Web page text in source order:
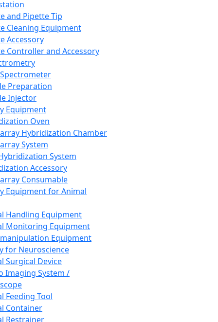
and Pipette Tip
Cleaning Equipment
Accessory
Controller and Accessory
Preparation
Injector
Equipment
Oven
Hybridization Chamber
System
System
Accessory
Consumable
Equipment for Animal
Handling Equipment
Monitoring Equipment
Equipment
for Neuroscience
Surgical Device
Imaging System /
Feeding Tool
Container
Restrainer